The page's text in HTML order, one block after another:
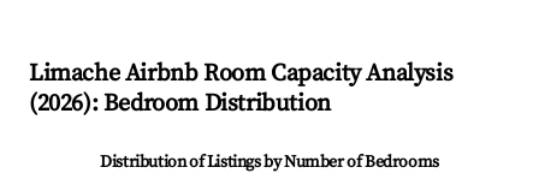
LimacheAirbnb Room Capacity Analysis
(2026): Bedroom Distribution
Distribution of Listings by Number of Bedrooms